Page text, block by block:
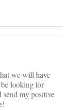
we will have
looking for
send my positive